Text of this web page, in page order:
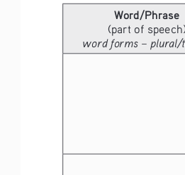
Word/Phrase
(part of
word forms – plural/